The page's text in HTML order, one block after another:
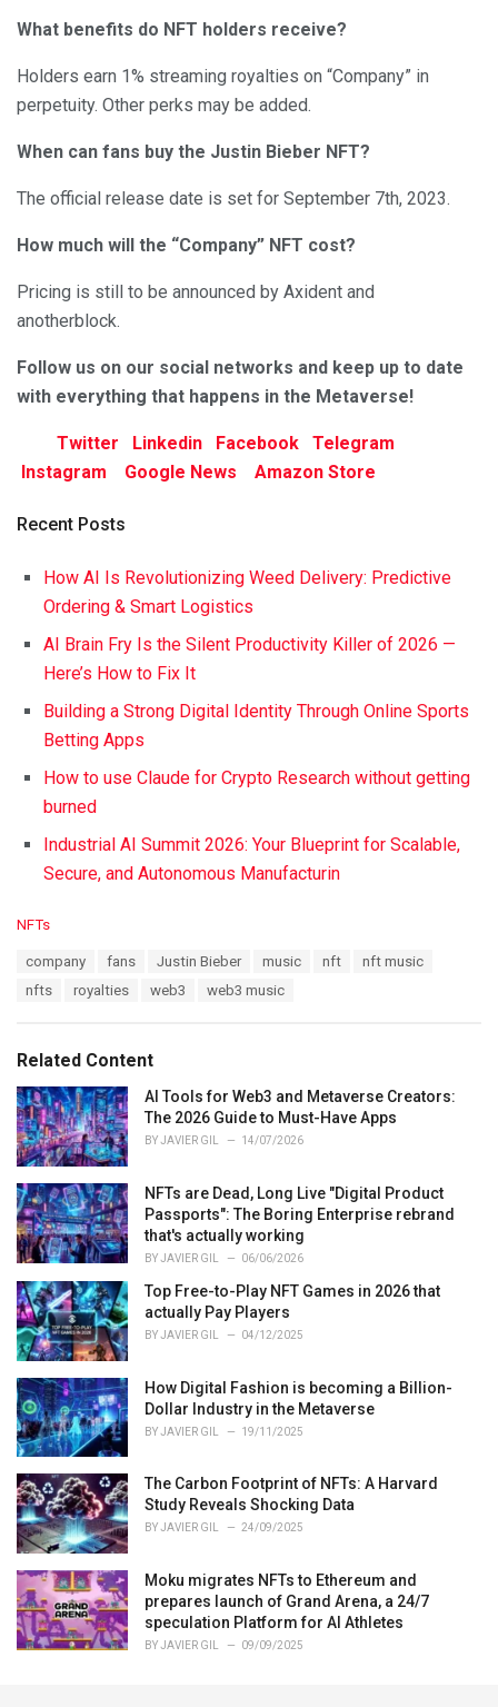
What benefits do NFT holders receive?
Holders earn 1% streaming royalties on “Company” in
perpetuity. Other perks may be added.
When can fans buy the Justin Bieber NFT?
The official release date is set for September 7th, 2023.
How much will the “Company” NFT cost?
Pricing is still to be announced by Axident and
anotherblock.
Follow us on our social networks and keep up to date
with everything that happens in the Metaverse!
Twitter Linkedin Facebook
Telegram
Instagram
Google News Amazon Store
Recent Posts
How AI Is Revolutionizing Weed Delivery: Predictive
Ordering & Smart Logistics
AI Brain Fry Is the Silent Productivity Killer of 2026 —
Here’s How to Fix It
Building a Strong Digital Identity Through Online Sports
Betting Apps
How to use Claude for Crypto Research without getting
burned
Industrial AI Summit 2026: Your Blueprint for Scalable,
Secure, and Autonomous Manufacturin
C
i
e
s
:
NFTs
company fans Justin Bieber music nft
nft music
nfts
royalties web3 web3 music
Related Content
AI Tools for Web3 and Metaverse Creators:
The 2026 Guide to Must-Have Apps
BYJAVIER GIL 14/07/2026
NFTs are Dead, Long Live "Digital Product
Passports": The Boring Enterprise rebrand
that's actually working
BYJAVIER GIL 06/06/2026
Top Free-to-Play NFT Games in 2026 that
actually Pay Players
BYJAVIER GIL 04/12/2025
How Digital Fashion is becoming a Billion-
Dollar Industry in the Metaverse
BYJAVIER GIL 19/11/2025
The Carbon Footprint of NFTs: A Harvard
Study Reveals Shocking Data
BYJAVIER GIL 24/09/2025
Moku migrates NFTs to Ethereum and
prepares launch of Grand Arena, a 24/7
speculation Platform for AI Athletes
BYJAVIER GIL 09/09/2025